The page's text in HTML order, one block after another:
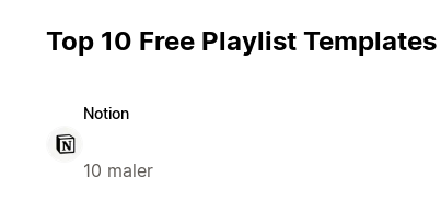
Top 10 Free Playlist Templates
Notion
10 maler